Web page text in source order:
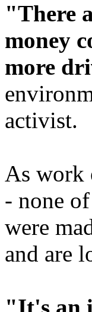
"There
money
more
activist.
As work
- none
were
and are